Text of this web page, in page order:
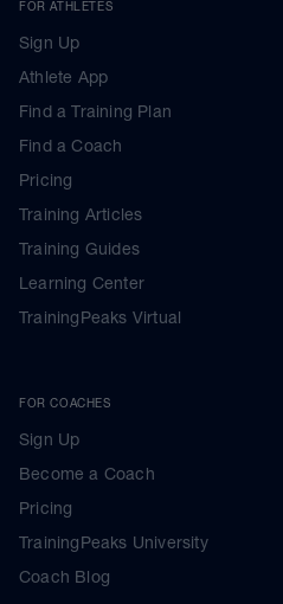
FOR ATHLETES
Sign Up
Athlete App
Find a Training Plan
Find a Coach
Pricing
Training Articles
Training Guides
Learning Center
TrainingPeaks Virtual
FOR COACHES
Sign Up
Become a Coach
Pricing
TrainingPeaks University
Coach Blog